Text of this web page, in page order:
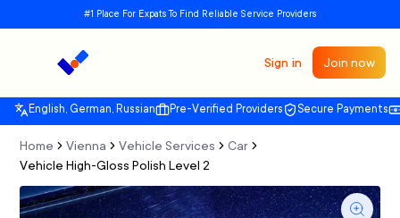
#1 Place For Expats To Find Reliable Service Providers
Sign in Join now
English, German, Russian Pre-Verified Providers Secure Payments
Home Vienna Vehicle Services
Car
Vehicle High-Gloss Polish Level 2